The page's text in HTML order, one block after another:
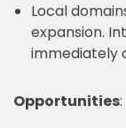
Local
expansion.
immediately
Opportunities: